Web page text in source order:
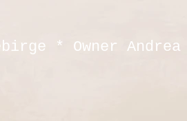
* Owner Andrea